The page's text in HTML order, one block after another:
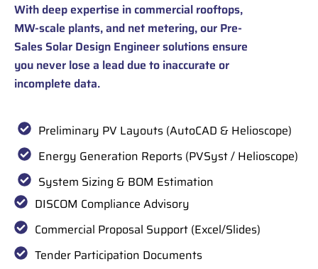
With deep expertise in commercial rooftops,
MW-scale plants, and net metering, our Pre-
Sales Solar Design Engineer solutions ensure
you never lose a lead due to inaccurate or
incomplete data.
Preliminary PV Layouts (AutoCAD & Helioscope)
Energy Generation Reports (PVSyst / Helioscope)
System Sizing & BOM Estimation
DISCOM Compliance Advisory
Commercial Proposal Support (Excel/Slides)
Tender Participation Documents